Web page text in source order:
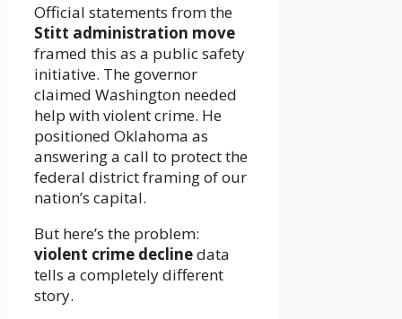
Official statements from the
Stitt administration move
framed this as a public safety
initiative. The governor
claimed Washington needed
help with violent crime. He
positioned Oklahoma as
answering a call to protect the
federal district framing of our
nation’s capital.
But here’s the problem:
violent crime declinedata
tells a completely different
story.